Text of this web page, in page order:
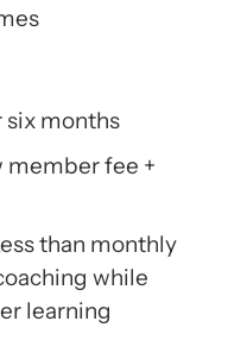
six months
member fee +
than monthly
while
learning